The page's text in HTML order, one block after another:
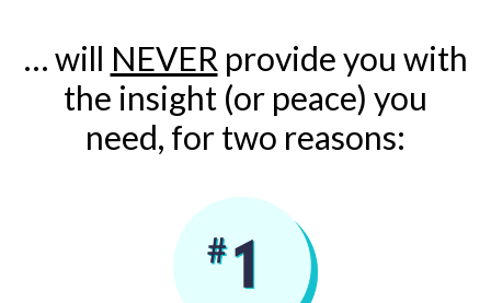
… will NEVER provide you with
the insight (or peace) you
need, for two reasons: